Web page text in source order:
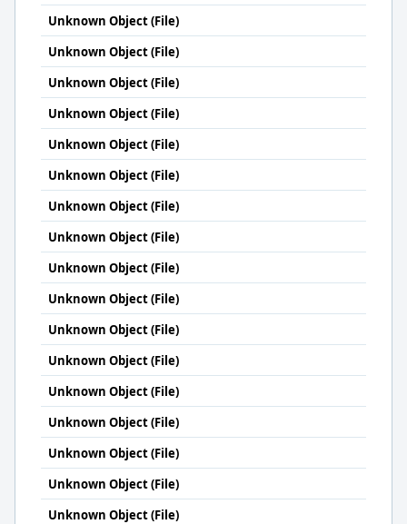
Unknown Object (File)
Unknown Object (File)
Unknown Object (File)
Unknown Object (File)
Unknown Object (File)
Unknown Object (File)
Unknown Object (File)
Unknown Object (File)
Unknown Object (File)
Unknown Object (File)
Unknown Object (File)
Unknown Object (File)
Unknown Object (File)
Unknown Object (File)
Unknown Object (File)
Unknown Object (File)
Unknown Object (File)